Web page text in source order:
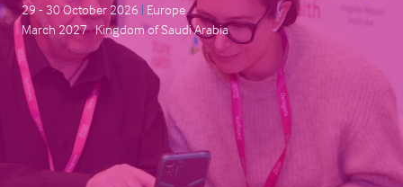
29 - 30 October 2026 | Europe
March 2027|Kingdom of Saudi Arabia